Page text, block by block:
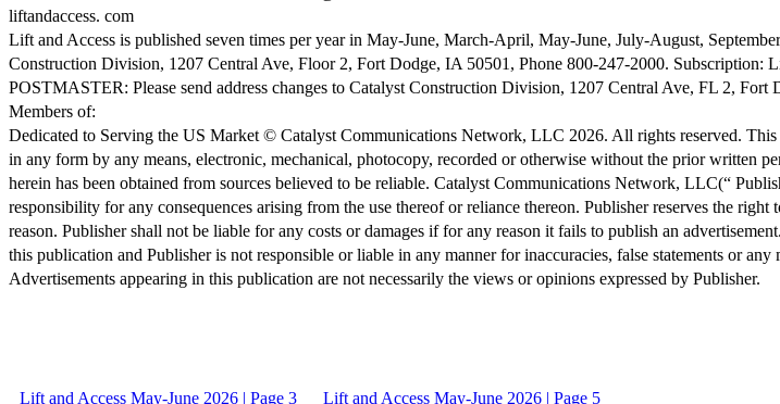
liftandaccess. com
Lift and Access is published seven times per year in May-June, March-April, May-June, July-August,
Construction Division, 1207 Central Ave, Floor 2, Fort Dodge, IA 50501, Phone 800-247-2000. Subscription:
POSTMASTER: Please send address changes to Catalyst Construction Division, 1207 Central Ave, FL 2, Fort
Members of:
Dedicated to Serving the US Market © Catalyst Communications Network, LLC 2026. All rights reserved.
in any form by any means, electronic, mechanical, photocopy, recorded or otherwise without the prior written
herein has been obtained from sources believed to be reliable. Catalyst Communications Network, LLC(“
responsibility for any consequences arising from the use thereof or reliance thereon. Publisher reserves the
reason. Publisher shall not be liable for any costs or damages if for any reason it fails to publish an
this publication and Publisher is not responsible or liable in any manner for inaccuracies, false statements or
Advertisements appearing in this publication are not necessarily the views or opinions expressed by Publisher.
Lift and Access May-June 2026 | Page 3 Lift and Access May-June 2026 | Page 5